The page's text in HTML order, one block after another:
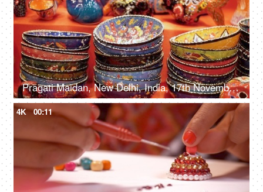
Pragati Maidan, New Delhi, India, 17th November 2021, Colorful handmade ceramic bowls at the exhibition
4K 00:11